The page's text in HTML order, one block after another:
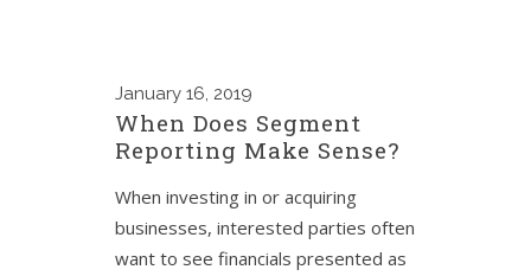
January 16, 2019
When Does Segment
Reporting Make Sense?
When investing in or acquiring
businesses, interested parties often
want to see financials presented as